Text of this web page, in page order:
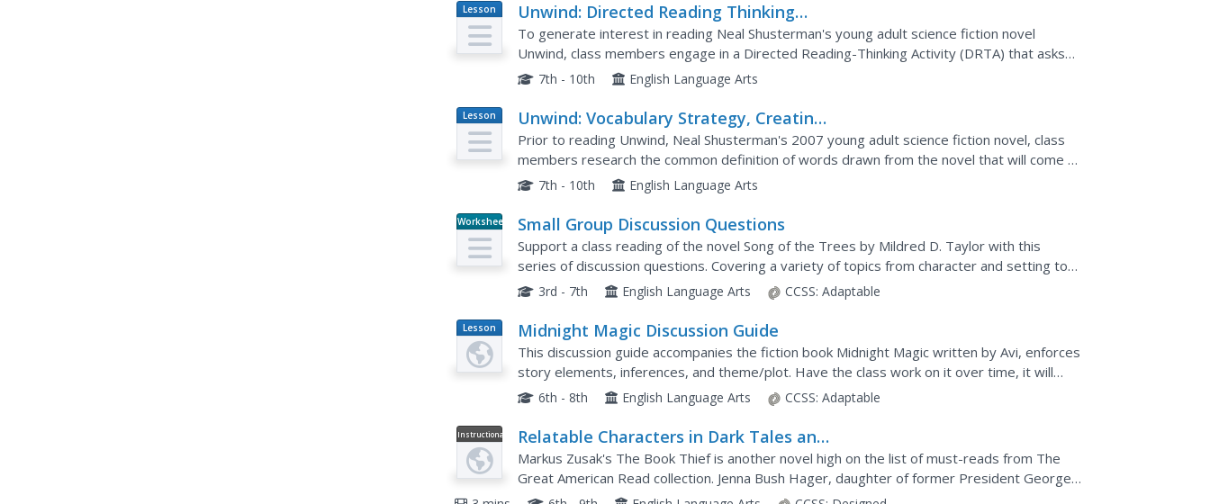
Lesson
Plan
Unwind: Directed Reading Thinking
Activity
To generate interest in reading Neal Shusterman's young adult science fiction novel
Unwind, class members engage in a Directed Reading-Thinking Activity (DRTA) that asks
them to examine the front and back covers, the blurbs, and "The...
7th - 10th English Language Arts
Lesson
Plan
Unwind: Vocabulary Strategy, Creating
an Unwind Glossary
Prior to reading Unwind, Neal Shusterman's 2007 young adult science fiction novel, class
members research the common definition of words drawn from the novel that will come to
have a very different meaning to them as they are...
7th - 10th English Language Arts
Worksheet Small Group Discussion Questions
Support a class reading of the novel Song of the Trees by Mildred D. Taylor with this
series of discussion questions. Covering a variety of topics from character and setting to
historical accuracy and symbolism, these questions...
3rd - 7th English Language Arts CCSS: Adaptable
Lesson
Plan
Midnight Magic Discussion Guide
This discussion guide accompanies the fiction book Midnight Magic written by Avi, enforces
story elements, inferences, and theme/plot. Have the class work on it over time, it will
engage even your reluctant readers.
6th - 8th English Language Arts CCSS: Adaptable
Instructional
Video
Relatable Characters in Dark Tales and
The Book Thief
Markus Zusak's The Book Thief is another novel high on the list of must-reads from The
Great American Read collection. Jenna Bush Hager, daughter of former President George
W. Bush, and John Green of Crash Course series fame share...